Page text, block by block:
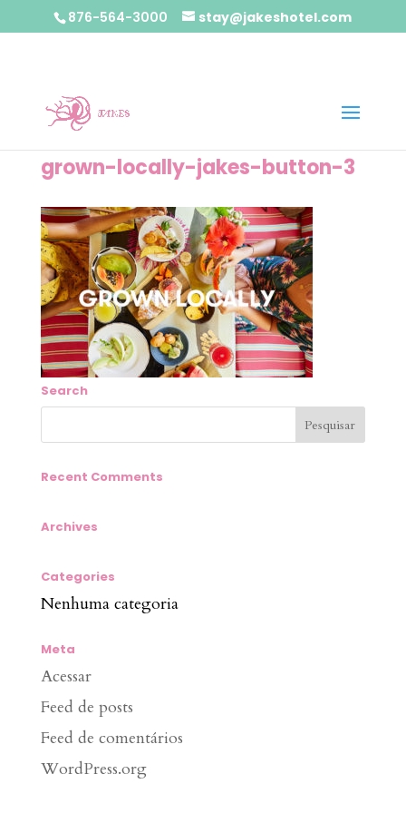
876-564-3000 stay@jakeshotel.com
grown-locally-jakes-button-3
Search
Recent Comments
Archives
Categories
Nenhuma categoria
Meta
Acessar
Feed de posts
Feed de comentários
WordPress.org